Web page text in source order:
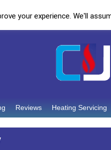
Reviews Heating Servicing
your experience. We'll